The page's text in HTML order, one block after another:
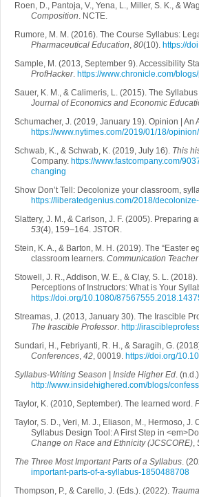
Roen, D., Pantoja, V., Yena, L., Miller, S. K., &
Composition. NCTE.
Rumore, M. M. (2016). The Course Syllabus:
Pharmaceutical Education, 80(10). https://
Sample, M. (2013, September 9). Accessibility
ProfHacker. https://www.chronicle.com/
Sauer, K. M., & Calimeris, L. (2015). The
Journal of Economics and Economic
Schumacher, J. (2019, January 19). Opinion | An
https://www.nytimes.com/2019/01/18/
Schwab, K., & Schwab, K. (2019, July 16). This
Company. https://www.fastcompany.com/
changing
Show Don’t Tell: Decolonize your classroom,
https://liberatedgenius.com/2018/
Slattery, J. M., & Carlson, J. F. (2005).
53(4), 159–164. JSTOR.
Stein, K. A., & Barton, M. H. (2019). The “Easter
classroom learners. Communication Teacher
Stowell, J. R., Addison, W. E., & Clay, S. L.
Perceptions of Instructors: What is Your
https://doi.org/10.1080/
Streamas, J. (2013, January 30). The Irascible
The Irascible Professor. http://
Sundari, H., Febriyanti, R. H., & Saragih, G.
Conferences, 42, 00019. https://doi.org/
Syllabus-Writing Season | Inside Higher Ed.
http://www.insidehighered.com/blogs/
Taylor, K. (2010, September). The learned word.
Taylor, S. D., Veri, M. J., Eliason, M., Hermoso,
Syllabus Design Tool: A First Step in
Change on Race and Ethnicity (JCSCORE),
The Three Most Important Parts of a Syllabus.
important-parts-of-a-syllabus-1850488708
Thompson, P., & Carello, J. (Eds.). (2022).